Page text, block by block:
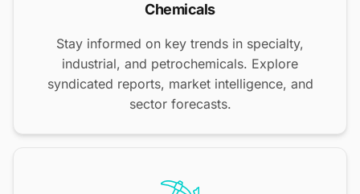
Chemicals
Stay informed on key trends in specialty,
industrial, and petrochemicals. Explore
syndicated reports, market intelligence, and
sector forecasts.